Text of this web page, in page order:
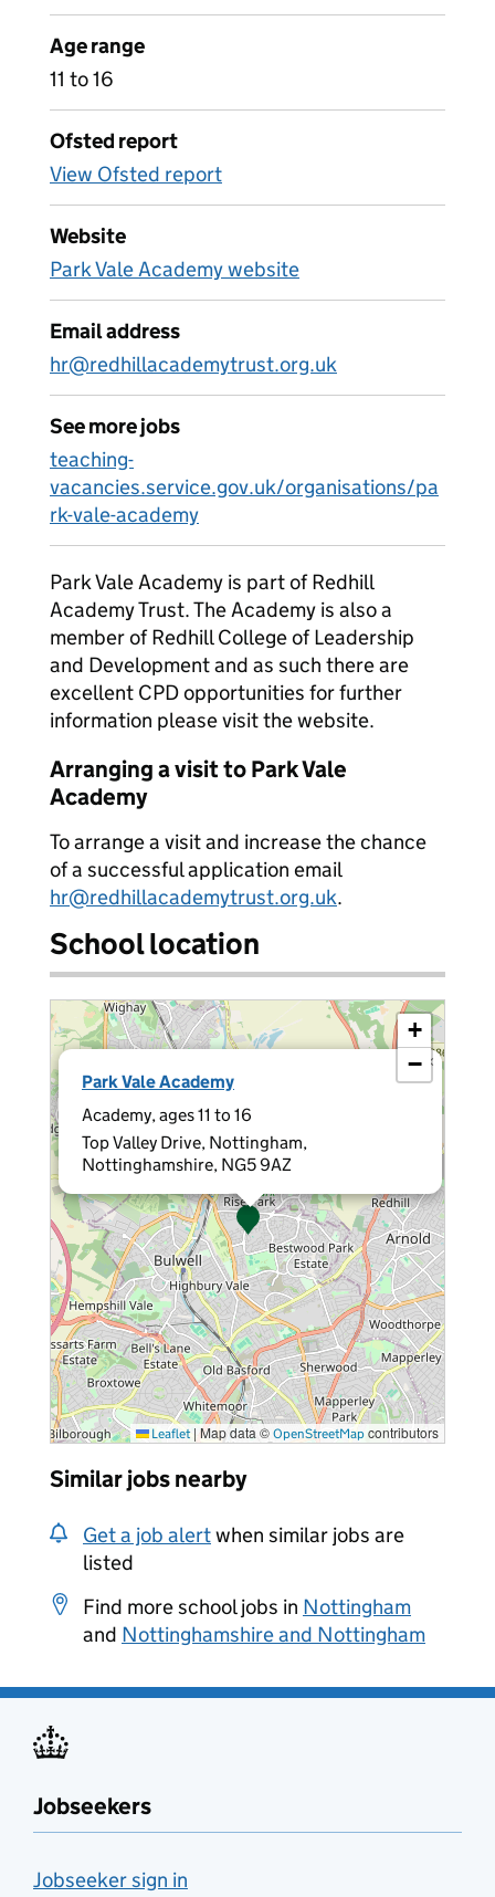
Age range
11 to 16
Ofsted report
View Ofsted report
Website
Park Vale Academy website
Email address
hr@redhillacademytrust.org.uk
See more jobs
teaching-
vacancies.service.gov.uk/organisations/pa
rk-vale-academy
Park Vale Academy is part of Redhill
Academy Trust. The Academy is also a
member of Redhill College of Leadership
and Development and as such there are
excellent CPD opportunities for further
information please visit the website.
Arranging a visit to Park Vale
Academy
To arrange a visit and increase the chance
of a successful application email
hr@redhillacademytrust.org.uk.
School location
Park Vale Academy
Academy, ages 11 to 16
Top Valley Drive, Nottingham,
Nottinghamshire, NG5 9AZ
×
+
−
Leaflet | Map data © OpenStreetMap contributors
Similar jobs nearby
Get a job alertwhen similar jobs are
listed
Find more school jobs in Nottingham
and Nottinghamshire and Nottingham
Jobseekers
Jobseeker sign in